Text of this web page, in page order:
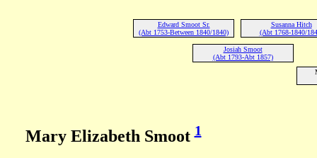
Edward Smoot Sr.
(Abt 1753-Between 1840/1840)
Susanna Hitch
(Abt 1768-1840/
Josiah Smoot
(Abt 1793-Abt 1857)
Mary Elizabeth Smoot1